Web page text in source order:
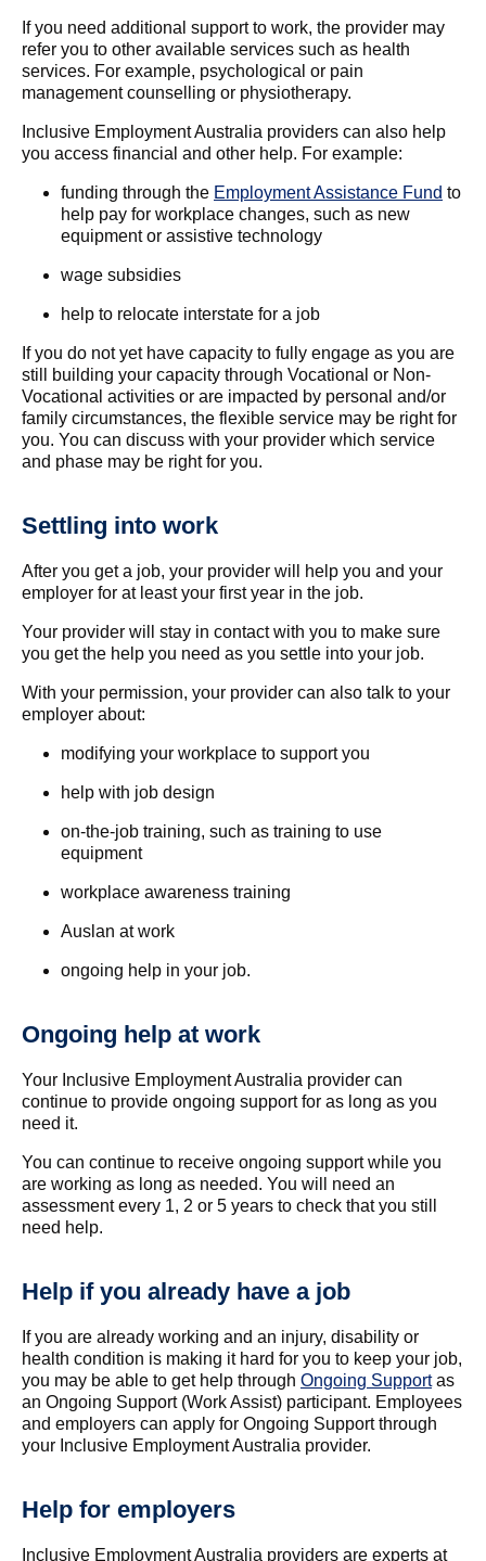
If you need additional support to work, the provider may
refer you to other available services such as health
services. For example, psychological or pain
management counselling or physiotherapy.
Inclusive Employment Australia providers can also help
you access financial and other help. For example:
funding through the Employment Assistance Fund to
help pay for workplace changes, such as new
equipment or assistive technology
wage subsidies
help to relocate interstate for a job
If you do not yet have capacity to fully engage as you are
still building your capacity through Vocational or Non-
Vocational activities or are impacted by personal and/or
family circumstances, the flexible service may be right for
you. You can discuss with your provider which service
and phase may be right for you.
Settling into work
After you get a job, your provider will help you and your
employer for at least your first year in the job.
Your provider will stay in contact with you to make sure
you get the help you need as you settle into your job.
With your permission, your provider can also talk to your
employer about:
modifying your workplace to support you
help with job design
on-the-job training, such as training to use
equipment
workplace awareness training
Auslan at work
ongoing help in your job.
Ongoing help at work
Your Inclusive Employment Australia provider can
continue to provide ongoing support for as long as you
need it.
You can continue to receive ongoing support while you
are working as long as needed. You will need an
assessment every 1, 2 or 5 years to check that you still
need help.
Help if you already have a job
If you are already working and an injury, disability or
health condition is making it hard for you to keep your job,
you may be able to get help through Ongoing Supportas
an Ongoing Support (Work Assist) participant. Employees
and employers can apply for Ongoing Support through
your Inclusive Employment Australia provider.
Help for employers
Inclusive Employment Australia providers are experts at